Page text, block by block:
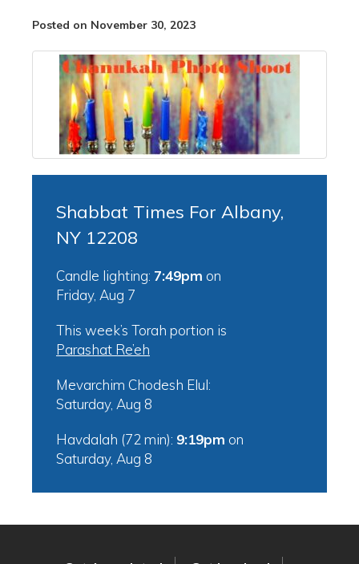
Posted on November 30, 2023
Shabbat Times For Albany,
NY 12208
Candle lighting: 7:49pm on
Friday, Aug 7
This week’s Torah portion is
Parashat Re’eh
Mevarchim Chodesh Elul:
Saturday, Aug 8
Havdalah (72 min): 9:19pm on
Saturday, Aug 8